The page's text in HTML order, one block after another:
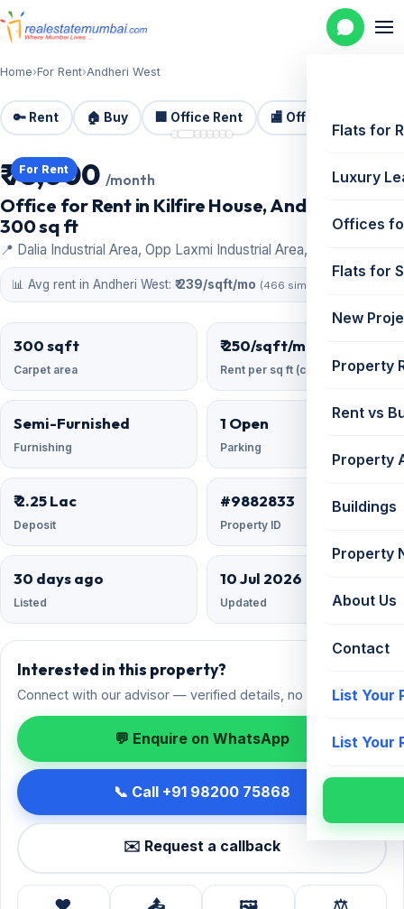
Flats for
Luxury
Offices
Flats for
New
Property
Rent vs
Property
Buildings
Property
About Us
Contact
List Your
List Your
Home›For Rent›Andheri West
🔑 Rent 🏠 Buy 🏢 Office Rent 🏬 Office Sale
For Rent
📷 8 photos
₹ 75,000 /month
Office for Rent in Kilfire House, Andheri West |
300 sq ft
📍 Dalia Industrial Area, Opp Laxmi Industrial Area, Andheri West
📊 Avg rent in Andheri West: ₹ 239/sqft/mo (466 similar)
300 sqft
Carpet area
₹ 250/sqft/mo
Rent per sq ft (carpet)
Semi-Furnished
Furnishing
1 Open
Parking
₹ 2.25 Lac
Deposit
#9882833
Property ID
30 days ago
Listed
10 Jul 2026
Updated
Interested in this property?
Connect with our advisor — verified details, no spam.
💬 Enquire on WhatsApp
📞 Call +91 98200 75868
✉️ Request a callback